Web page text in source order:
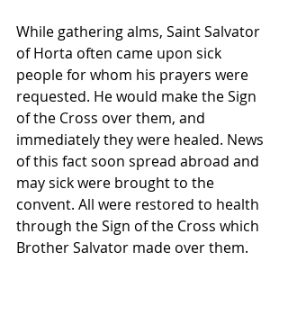
While gathering alms, Saint Salvator
of Horta often came upon sick
people for whom his prayers were
requested. He would make the Sign
of the Cross over them, and
immediately they were healed. News
of this fact soon spread abroad and
may sick were brought to the
convent. All were restored to health
through the Sign of the Cross which
Brother Salvator made over them.